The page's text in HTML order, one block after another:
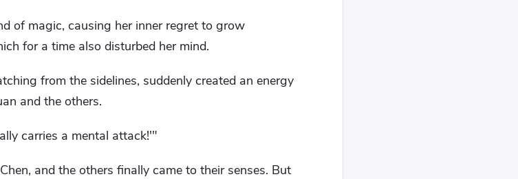
of magic, causing her inner regret to grow
for a time also disturbed her mind.
from the sidelines, suddenly created an energy
and the others.
carries a mental attack!'"
and the others finally came to their senses. But